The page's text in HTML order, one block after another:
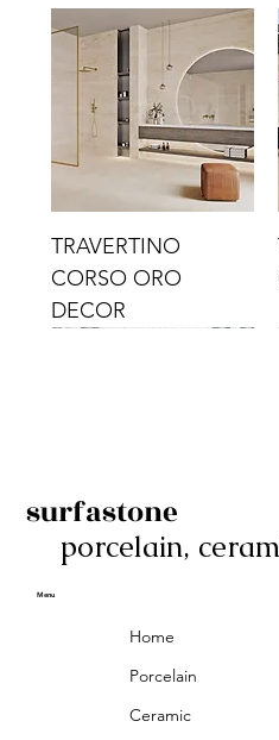
TRAVERTINO
CORSO ORO
DECOR
TRAVERTINO
CORSO CROMO
TRAVERTINO CIELO
CROMO
TRAVERTINO CIELO
ORO DECOR
ALBA BEIGE BARS
ALBA BLACK
ANTICA GREY
ALBA GREEN GEO
surfastone
porcelain,
Menu
Home
Porcelain
Ceramic